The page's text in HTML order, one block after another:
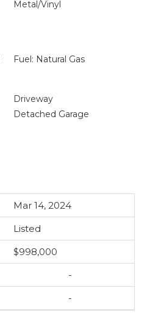
Metal/Vinyl
Fuel: Natural Gas
Driveway
Detached Garage
Mar 14, 2024
Listed
$998,000
-
-